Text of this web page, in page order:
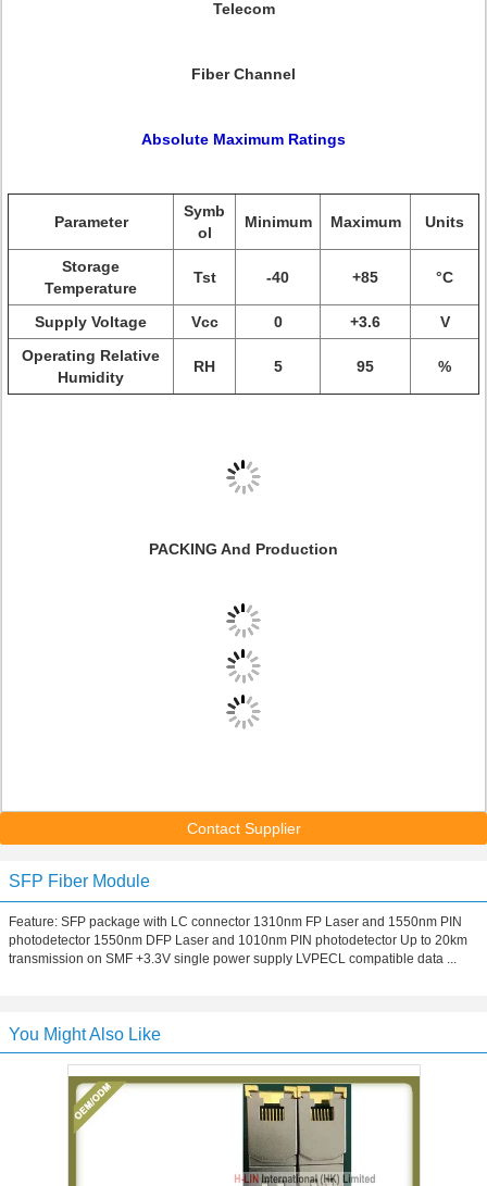
Telecom
Fiber Channel
Absolute Maximum Ratings
Parameter
Symb
ol
Minimum Maximum Units
Storage
Temperature
Tst -40 +85 °C
Supply Voltage Vcc 0 +3.6
V
Operating Relative
Humidity
RH 5 95 %
PACKING And Production
Contact Supplier
SFP Fiber Module
Feature: SFP package with LC connector 1310nm FP Laser and 1550nm PIN
photodetector 1550nm DFP Laser and 1010nm PIN photodetector Up to 20km
transmission on SMF +3.3V single power supply LVPECL compatible data ...
You Might Also Like